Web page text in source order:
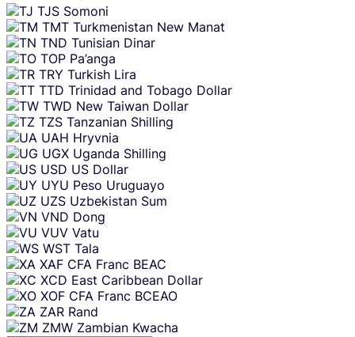
TJS Somoni
TMT Turkmenistan New Manat
TND Tunisian Dinar
TOP Pa’anga
TRY Turkish Lira
TTD Trinidad and Tobago Dollar
TWD New Taiwan Dollar
TZS Tanzanian Shilling
UAH Hryvnia
UGX Uganda Shilling
USD US Dollar
UYU Peso Uruguayo
UZS Uzbekistan Sum
VND Dong
VUV Vatu
WST Tala
XAF CFA Franc BEAC
XCD East Caribbean Dollar
XOF CFA Franc BCEAO
ZAR Rand
ZMW Zambian Kwacha